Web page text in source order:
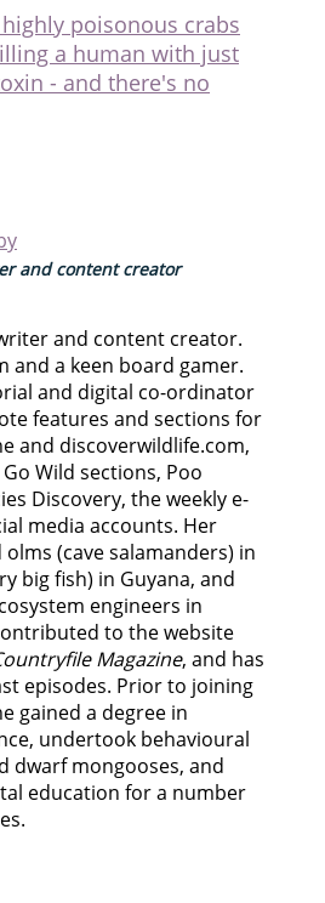
poisonous crabs
a human with just
- and there's no
and content creator
and content creator.
and a keen board gamer.
and digital co-ordinator
features and sections for
and discoverwildlife.com,
Wild sections, Poo
Discovery, the weekly e-
media accounts. Her
(cave salamanders) in
big fish) in Guyana, and
engineers in
to the website
Magazine, and has
episodes. Prior to joining
gained a degree in
undertook behavioural
dwarf mongooses, and
education for a number